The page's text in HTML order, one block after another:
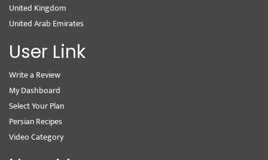
United Kingdom
United Arab Emirates
User Link
Write a Review
My Dashboard
Select Your Plan
Persian Recipes
Video Category